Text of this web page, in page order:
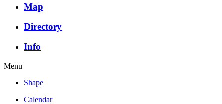
Map
Directory
Info
Menu
Shape
Calendar